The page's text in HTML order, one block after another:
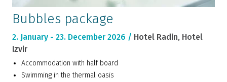
Bubbles package
2. January - 23. December 2026 / Hotel Radin, Hotel
Izvir
Accommodation with half board
Swimming in the thermal oasis